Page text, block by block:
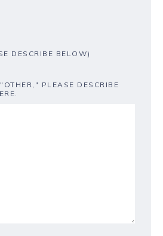
DESCRIBE BELOW)
PLEASE DESCRIBE